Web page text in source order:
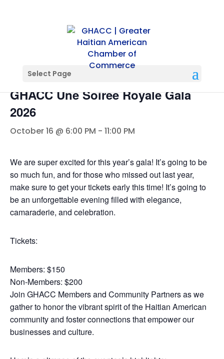
Select Page
GHACC Une Soiree Royale Gala
2026
October 16 @ 6:00 PM - 11:00 PM
We are super excited for this year’s gala! It’s going to be
so much fun, and for those who missed out last year,
make sure to get your tickets early this time! It’s going to
be an unforgettable evening filled with elegance,
camaraderie, and celebration.
Tickets:
Members: $150
Non-Members: $200
Join GHACC Members and Community Partners as we
gather to honor the vibrant spirit of the Haitian American
community and foster connections that empower our
businesses and culture.